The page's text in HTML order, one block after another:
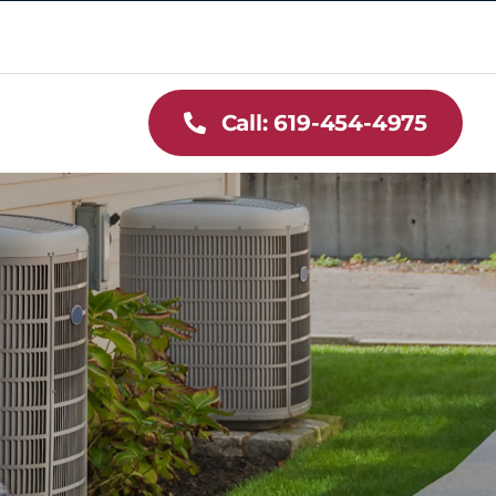
Call: 619-454-4975